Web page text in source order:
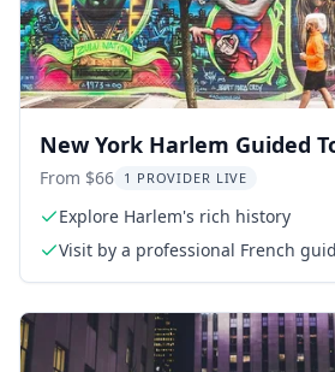
New York Harlem Guided
From $66 1 PROVIDER LIVE
Explore Harlem's rich history
Visit by a professional French